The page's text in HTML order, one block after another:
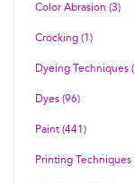
Color Abrasion (3)
Crocking (1)
Dyeing Techniques
Dyes (96)
Paint (441)
Printing Techniques